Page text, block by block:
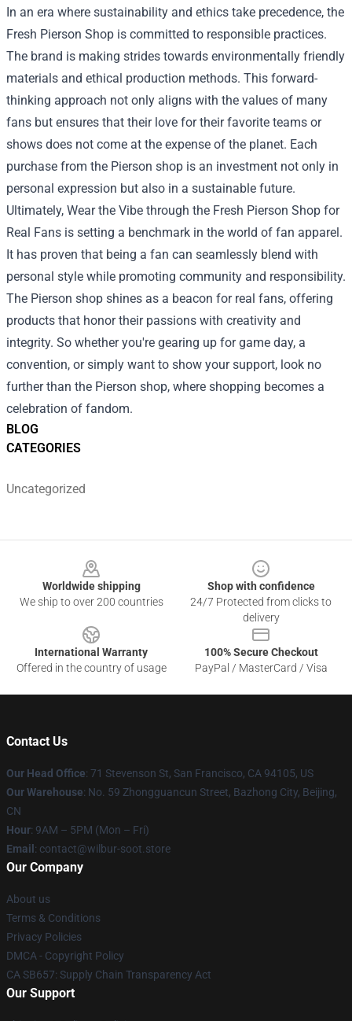
BLOG
CATEGORIES
Uncategorized
In an era where sustainability and ethics take precedence, the
Fresh Pierson Shop is committed to responsible practices.
The brand is making strides towards environmentally friendly
materials and ethical production methods. This forward-
thinking approach not only aligns with the values of many
fans but ensures that their love for their favorite teams or
shows does not come at the expense of the planet. Each
purchase from the Pierson shop is an investment not only in
personal expression but also in a sustainable future.
Ultimately, Wear the Vibe through the Fresh Pierson Shop for
Real Fans is setting a benchmark in the world of fan apparel.
It has proven that being a fan can seamlessly blend with
personal style while promoting community and responsibility.
The Pierson shop shines as a beacon for real fans, offering
products that honor their passions with creativity and
integrity. So whether you're gearing up for game day, a
convention, or simply want to show your support, look no
further than the Pierson shop, where shopping becomes a
celebration of fandom.
Worldwide shipping
We ship to over 200 countries
Shop with confidence
24/7 Protected from clicks to
delivery
International Warranty
Offered in the country of usage
100% Secure Checkout
PayPal / MasterCard / Visa
Contact Us
Our Head Office: 71 Stevenson St, San Francisco, CA 94105, US
Our Warehouse: No. 59 Zhongguancun Street, Bazhong City, Beijing,
CN
Hour: 9AM – 5PM (Mon – Fri)
Email : contact@wilbur-soot.store
Our Company
About us
Terms & Conditions
Privacy Policies
DMCA - Copyright Policy
CA SB657: Supply Chain Transparency Act
Our Support